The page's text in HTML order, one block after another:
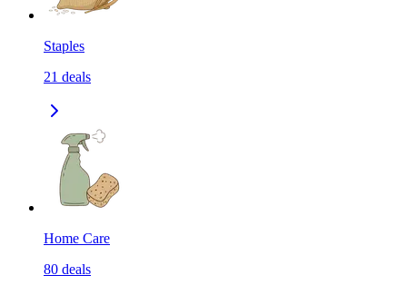
Staples
21 deals
Home Care
80 deals